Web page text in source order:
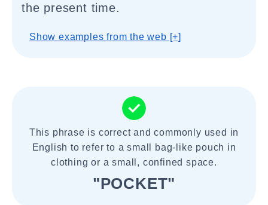
the present time.
Show examples from the web [+]
This phrase is correct and commonly used in
English to refer to a small bag-like pouch in
clothing or a small, confined space.
"POCKET"